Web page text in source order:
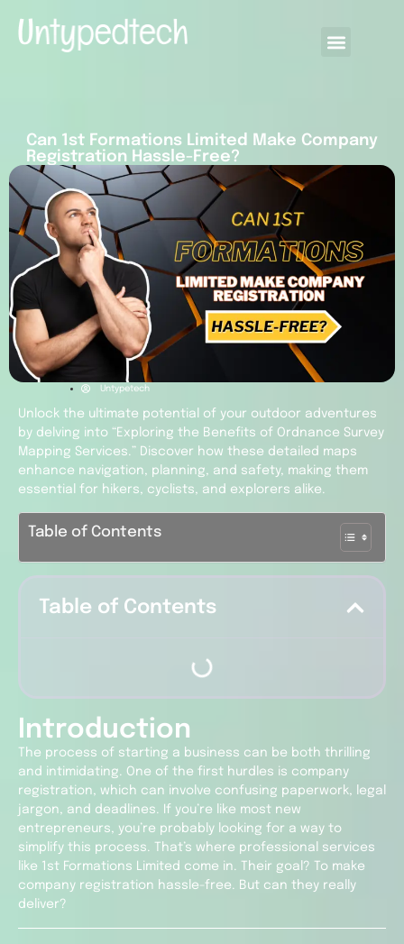
Can 1st Formations Limited Make Company
Registration Hassle-Free?
Untypetech
Unlock the ultimate potential of your outdoor adventures
by delving into “Exploring the Benefits of Ordnance Survey
Mapping Services.” Discover how these detailed maps
enhance navigation, planning, and safety, making them
essential for hikers, cyclists, and explorers alike.
Table of Contents
Table of Contents
Introduction
The process of starting a business can be both thrilling
and intimidating. One of the first hurdles is company
registration, which can involve confusing paperwork, legal
jargon, and deadlines. If you’re like most new
entrepreneurs, you’re probably looking for a way to
simplify this process. That’s where professional services
like 1st Formations Limited come in. Their goal? To make
company registration hassle-free. But can they really
deliver?